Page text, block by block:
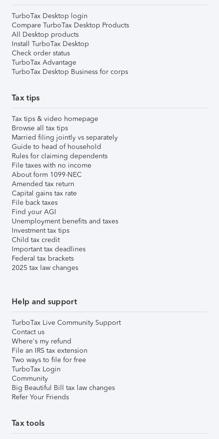
TurboTax Desktop login
Compare TurboTax Desktop Products
All Desktop products
Install TurboTax Desktop
Check order status
TurboTax Advantage
TurboTax Desktop Business for corps
Tax tips
Tax tips & video homepage
Browse all tax tips
Married filing jointly vs separately
Guide to head of household
Rules for claiming dependents
File taxes with no income
About form 1099-NEC
Amended tax return
Capital gains tax rate
File back taxes
Find your AGI
Unemployment benefits and taxes
Investment tax tips
Child tax credit
Important tax deadlines
Federal tax brackets
2025 tax law changes
Help and support
TurboTax Live Community Support
Contact us
Where's my refund
File an IRS tax extension
Two ways to file for free
TurboTax Login
Community
Big Beautiful Bill tax law changes
Refer Your Friends
Tax tools